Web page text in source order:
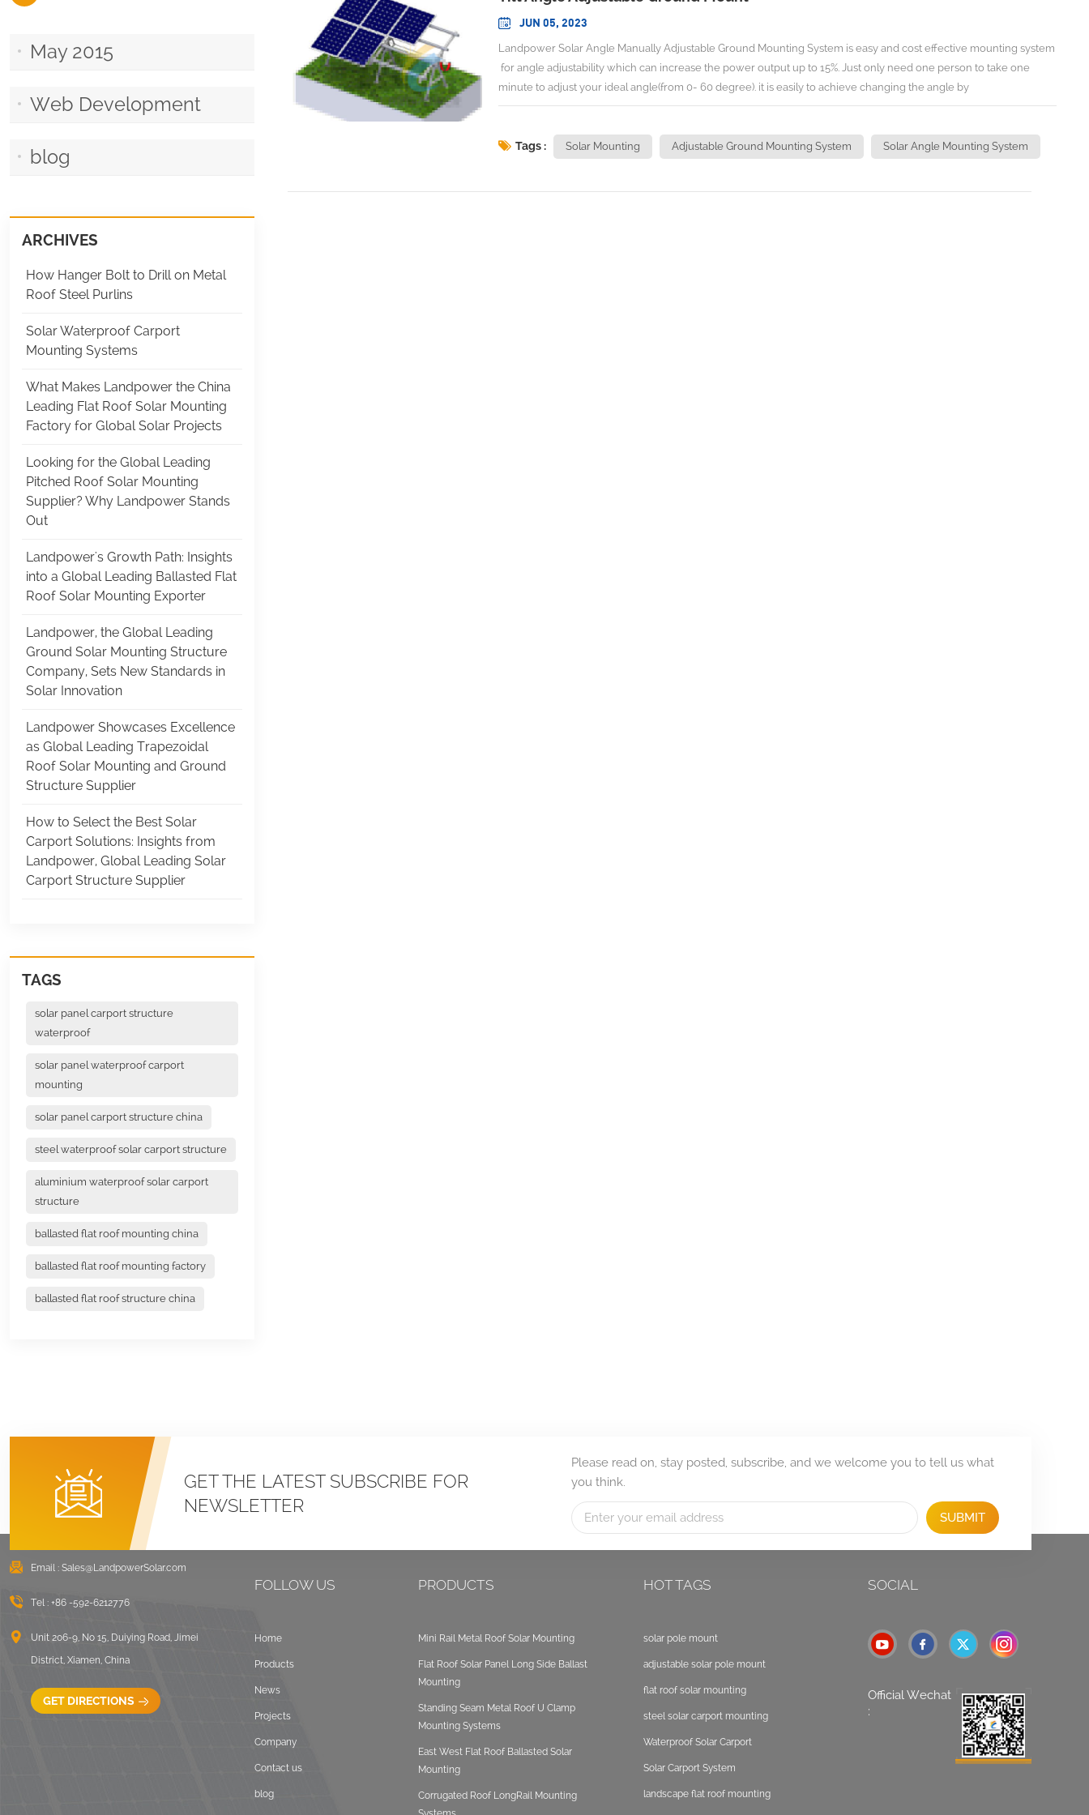
JUN 05, 2023
Landpower Solar Angle Manually Adjustable Ground Mounting System is easy and cost effective mounting system
for angle adjustability which can increase the power output up to 15%. Just only need one person to take one
minute to adjust your ideal angle(from 0- 60 degree). it is easily to achieve changing the angle by
one tool of Handle with torque less than 10 N.m. TECHNICAL INFORMATION Install Site: Open Ground/Flat Roof
Adjusting Torque: <10N.m Max Wind Speed:< 50m/s Snow Load:<1.2KN/M2 Standard:JIS C8955/C8956-
Tags : Solar Mounting Adjustable Ground Mounting System Solar Angle Mounting System
May 2015
Web Development
blog
ARCHIVES
How Hanger Bolt to Drill on Metal
Roof Steel Purlins
Solar Waterproof Carport
Mounting Systems
What Makes Landpower the China
Leading Flat Roof Solar Mounting
Factory for Global Solar Projects
Looking for the Global Leading
Pitched Roof Solar Mounting
Supplier? Why Landpower Stands
Out
Landpower's Growth Path: Insights
into a Global Leading Ballasted Flat
Roof Solar Mounting Exporter
Landpower, the Global Leading
Ground Solar Mounting Structure
Company, Sets New Standards in
Solar Innovation
Landpower Showcases Excellence
as Global Leading Trapezoidal
Roof Solar Mounting and Ground
Structure Supplier
How to Select the Best Solar
Carport Solutions: Insights from
Landpower, Global Leading Solar
Carport Structure Supplier
TAGS
solar panel carport structure
waterproof
solar panel waterproof carport
mounting
solar panel carport structure china
steel waterproof solar carport structure
aluminium waterproof solar carport
structure
ballasted flat roof mounting china
ballasted flat roof mounting factory
ballasted flat roof structure china
GET THE LATEST SUBSCRIBE FOR
NEWSLETTER
Please read on, stay posted, subscribe, and we welcome you to tell us what
you think.
SUBMIT
Email : Sales@LandpowerSolar.com
Tel : +86 -592-6212776
Unit 206-9, No 15, Duiying Road, Jimei
District, Xiamen, China
GET DIRECTIONS
FOLLOW US
Home
Products
News
Projects
Company
Contact us
blog
PRODUCTS
Mini Rail Metal Roof Solar Mounting
Flat Roof Solar Panel Long Side Ballast
Mounting
Standing Seam Metal Roof U Clamp
Mounting Systems
East West Flat Roof Ballasted Solar
Mounting
Corrugated Roof LongRail Mounting
HOT TAGS
solar pole mount
adjustable solar pole mount
flat roof solar mounting
steel solar carport mounting
Waterproof Solar Carport
Solar Carport System
landscape flat roof mounting
SOCIAL
Official Wechat
: